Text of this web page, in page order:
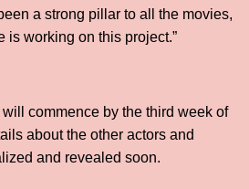
a strong pillar to all the movies,
is working on this project.”
commence by the third week of
about the other actors and
and revealed soon.